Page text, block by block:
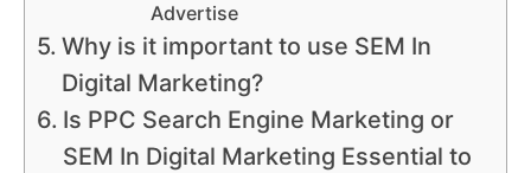
Advertise
Why is it important to use SEM In
Digital Marketing?
Is PPC Search Engine Marketing or
SEM In Digital Marketing Essential to